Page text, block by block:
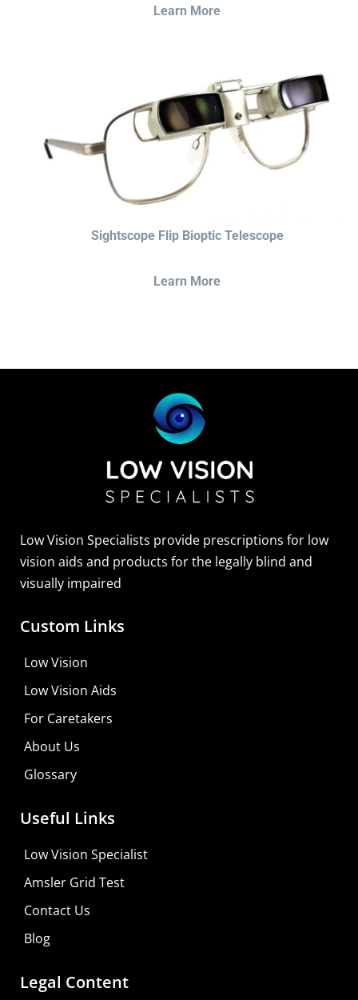
Learn More
Sightscope Flip Bioptic Telescope
Learn More
Shop For Low-vision Aids with
Low Vision Specialists provide prescriptions for low
vision aids and products for the legally blind and
visually impaired
Custom Links
Low Vision
Low Vision Aids
For Caretakers
About Us
Glossary
Useful Links
Low Vision Specialist
Amsler Grid Test
Contact Us
Blog
Legal Content